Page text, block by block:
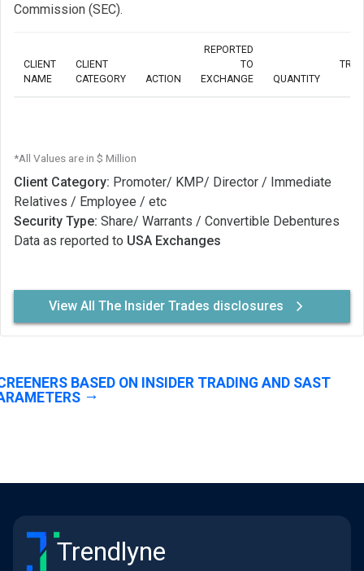
Commission (SEC).
CLIENT
NAME
CLIENT
CATEGORY
ACTION
REPORTED
TO
EXCHANGE
QUANTITY
*All Values are in $ Million
Client Category: Promoter/ KMP/ Director / Immediate
Relatives / Employee / etc
Security Type: Share/ Warrants / Convertible Debentures
Data as reported to USA Exchanges
View All The Insider Trades disclosures
BASED ON INSIDER TRADING AND SAST
Trendlyne